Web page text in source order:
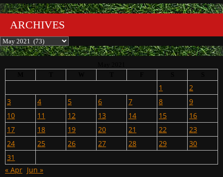
ARCHIVES
Archives
1
2
3
4 5 6 7 8
9
10
11 12 13 14 15
16
17
18 19 20 21 22
23
24
25 26 27 28 29
30
31
« Apr Jun »